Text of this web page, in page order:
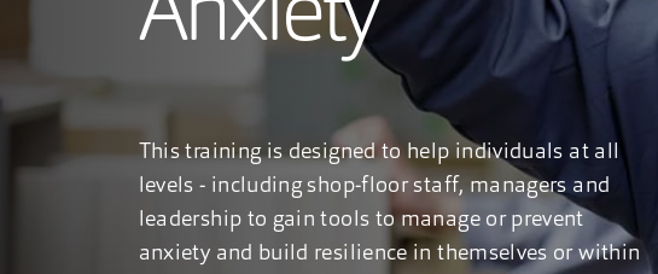
Anxiety
This training is designed to help individuals at all
levels - including shop-floor staff, managers and
leadership to gain tools to manage or prevent
anxiety and build resilience in themselves or within